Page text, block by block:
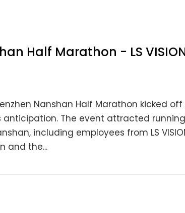
Half Marathon - LS
Nanshan Half Marathon kicked
anticipation. The event attracted
including employees from LS
and the...